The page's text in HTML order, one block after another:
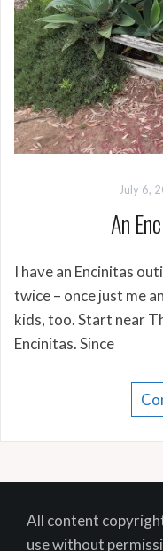
July 6,
An
I have an Encinitas
twice – once just me
kids, too. Start near
Encinitas. Since
All content
use without